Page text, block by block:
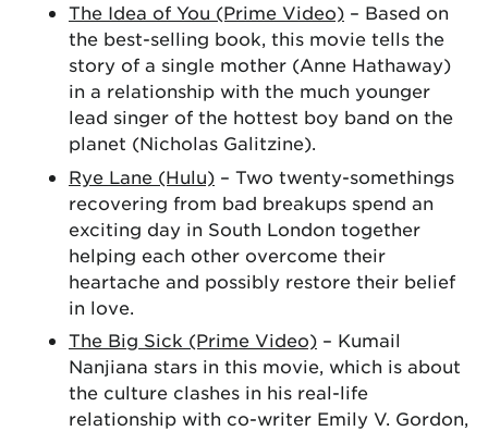
The Idea of You (Prime Video) – Based on
the best-selling book, this movie tells the
story of a single mother (Anne Hathaway)
in a relationship with the much younger
lead singer of the hottest boy band on the
planet (Nicholas Galitzine).
Rye Lane (Hulu) – Two twenty-somethings
recovering from bad breakups spend an
exciting day in South London together
helping each other overcome their
heartache and possibly restore their belief
in love.
The Big Sick (Prime Video) – Kumail
Nanjiana stars in this movie, which is about
the culture clashes in his real-life
relationship with co-writer Emily V. Gordon,